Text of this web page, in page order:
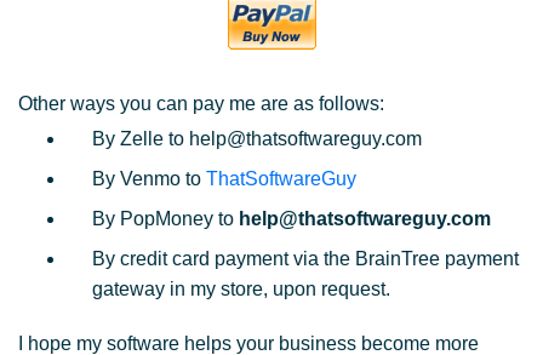
Other ways you can pay me are as follows:
By Zelle to help@thatsoftwareguy.com
By Venmo to ThatSoftwareGuy
By PopMoney to help@thatsoftwareguy.com
By credit card payment via the BrainTree payment
gateway in my store, upon request.
I hope my software helps your business become more